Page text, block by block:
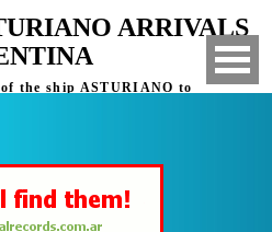
ARRIVALS
the ship ASTURIANO to